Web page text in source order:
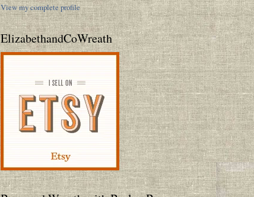
View my complete profile
ElizabethandCoWreath